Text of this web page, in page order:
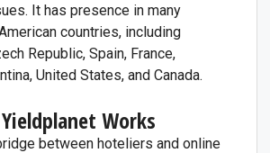
It has presence in many
countries, including
Republic, Spain, France,
United States, and Canada.
Works
between hoteliers and online